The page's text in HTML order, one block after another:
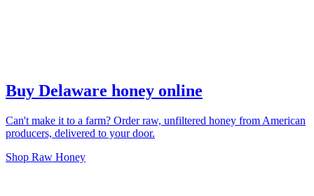
Buy Delaware honey online
Can't make it to a farm? Order raw, unfiltered honey from American
producers, delivered to your door.
Shop Raw Honey